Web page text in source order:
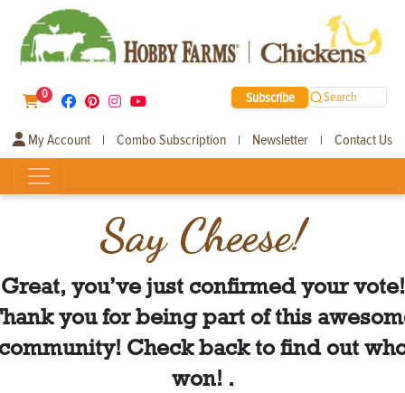
0 Subscribe Search
My Account | Combo Subscription | Newsletter | Contact Us
Say Cheese!
Great, you’ve just confirmed your vote!
you for being part of this
Check back to find out
won! .